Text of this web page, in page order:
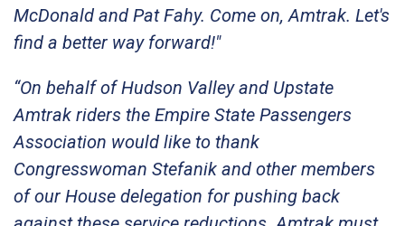
McDonald and Pat Fahy. Come on, Amtrak. Let's
find a better way forward!"
“On behalf of Hudson Valley and Upstate
Amtrak riders the Empire State Passengers
Association would like to thank
Congresswoman Stefanik and other members
of our House delegation for pushing back